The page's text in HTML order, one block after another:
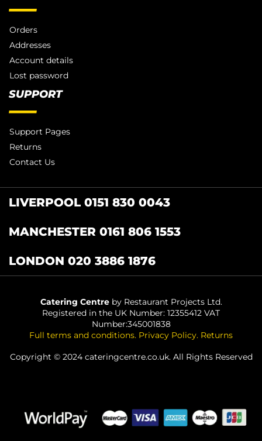
Orders
Addresses
Account details
Lost password
SUPPORT
Support Pages
Returns
Contact Us
LIVERPOOL 0151 830 0043
MANCHESTER 0161 806 1553
LONDON 020 3886 1876
Catering Centreby Restaurant Projects Ltd.
Registered in the UK Number: 12355412 VAT
Number:345001838
Full terms and conditions. Privacy Policy. Returns
Copyright © 2024 cateringcentre.co.uk. All Rights Reserved